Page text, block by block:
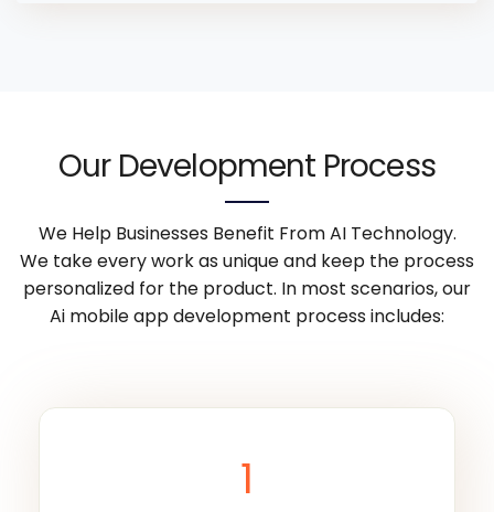
Our Development Process
We Help Businesses Benefit From AI Technology.
We take every work as unique and keep the process
personalized for the product. In most scenarios, our
Ai mobile app development process includes:
1